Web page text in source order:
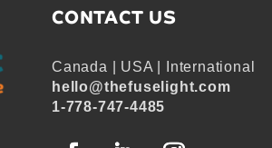
CONTACT US
Canada | USA | International
hello@thefuselight.com
1-778-747-4485